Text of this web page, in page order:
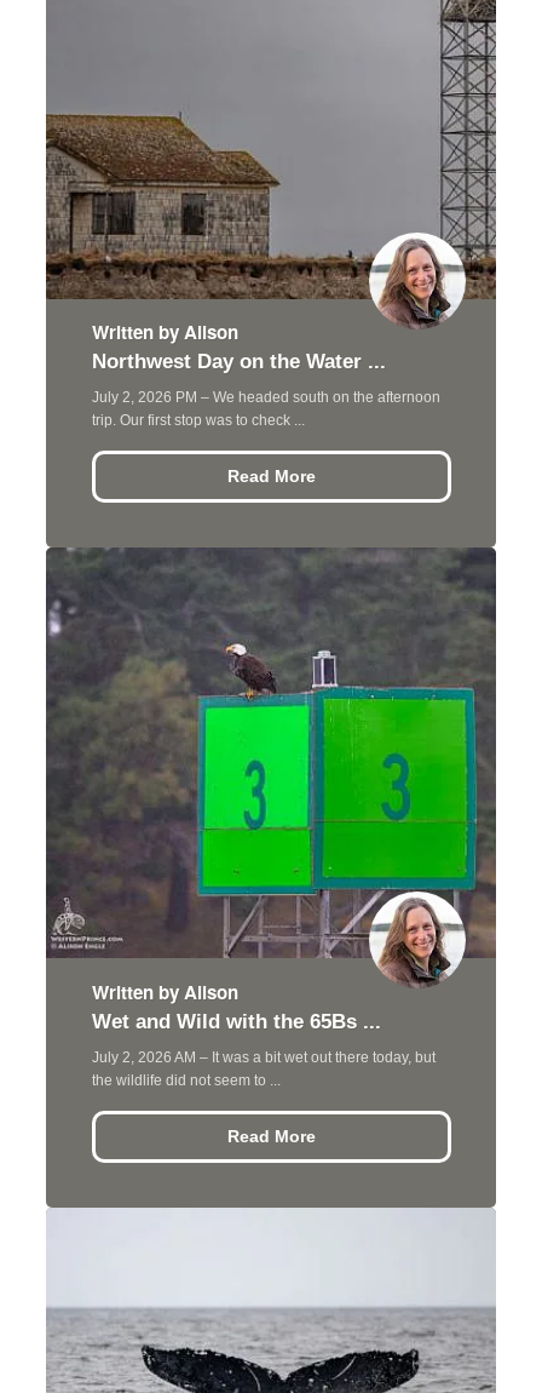
Written by Alison
Northwest Day on the Water ...
July 2, 2026 PM – We headed south on the afternoon
trip. Our first stop was to check ...
Read More
Written by Alison
Wet and Wild with the 65Bs ...
July 2, 2026 AM – It was a bit wet out there today, but
the wildlife did not seem to ...
Read More